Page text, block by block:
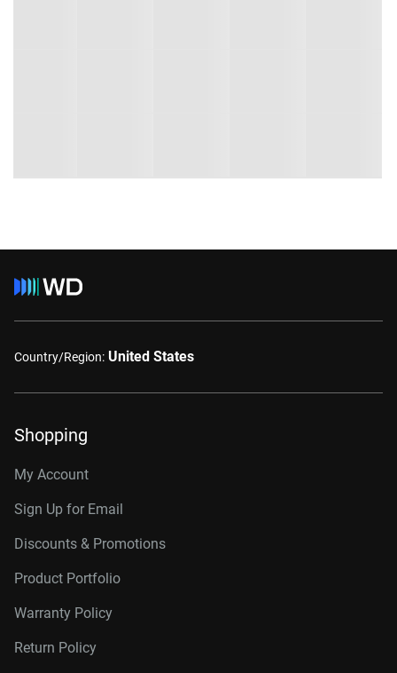
Country/Region: United States
Shopping
My Account
Sign Up for Email
Discounts & Promotions
Product Portfolio
Warranty Policy
Return Policy